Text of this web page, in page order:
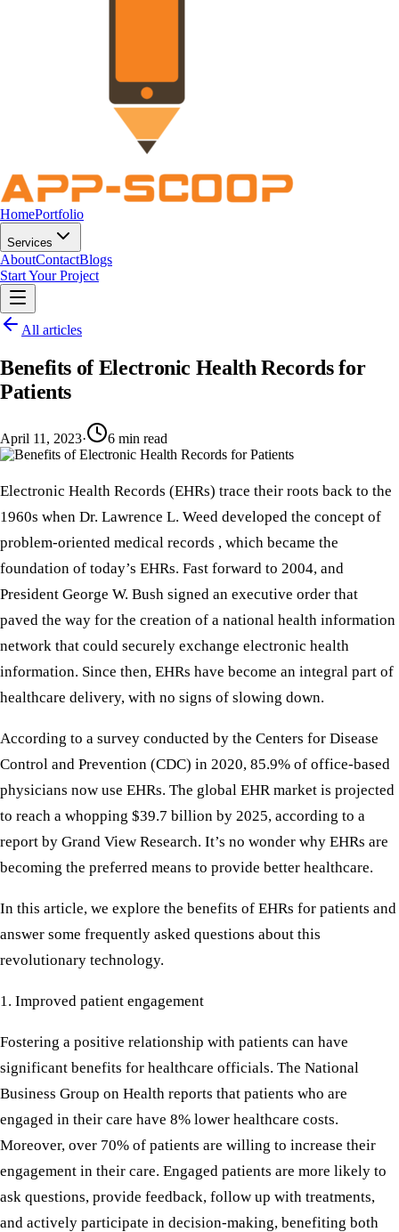
HomePortfolio
Services
AboutContactBlogs
Start Your Project
All articles
Benefits of Electronic Health Records for
Patients
April 11, 2023· 6 min read
Electronic Health Records (EHRs) trace their roots back to the
1960s when Dr. Lawrence L. Weed developed the concept of
problem-oriented medical records , which became the
foundation of today’s EHRs. Fast forward to 2004, and
President George W. Bush signed an executive order that
paved the way for the creation of a national health information
network that could securely exchange electronic health
information. Since then, EHRs have become an integral part of
healthcare delivery, with no signs of slowing down.
According to a survey conducted by the Centers for Disease
Control and Prevention (CDC) in 2020, 85.9% of office-based
physicians now use EHRs. The global EHR market is projected
to reach a whopping $39.7 billion by 2025, according to a
report by Grand View Research. It’s no wonder why EHRs are
becoming the preferred means to provide better healthcare.
In this article, we explore the benefits of EHRs for patients and
answer some frequently asked questions about this
revolutionary technology.
1. Improved patient engagement
Fostering a positive relationship with patients can have
significant benefits for healthcare officials. The National
Business Group on Health reports that patients who are
engaged in their care have 8% lower healthcare costs.
Moreover, over 70% of patients are willing to increase their
engagement in their care. Engaged patients are more likely to
ask questions, provide feedback, follow up with treatments,
and actively participate in decision-making, benefiting both